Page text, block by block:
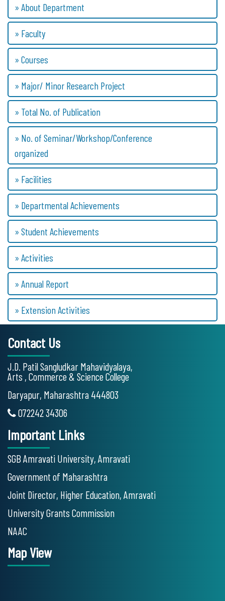
» About Department
» Faculty
» Courses
» Major/ Minor Research Project
» Total No. of Publication
» No. of Seminar/Workshop/Conference
organized
» Facilities
» Departmental Achievements
» Student Achievements
» Activities
» Annual Report
» Extension Activities
Contact Us
J.D. Patil Sangludkar Mahavidyalaya,
Arts , Commerce & Science College
Daryapur, Maharashtra 444803
072242 34306
Important Links
SGB Amravati University, Amravati
Government of Maharashtra
Joint Director, Higher Education, Amravati
University Grants Commission
NAAC
Map View